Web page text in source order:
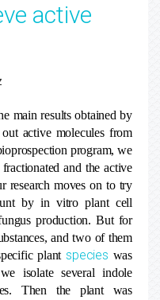
active
main results obtained by
active molecules from
program, we
and the active
research moves on to try
by in vitro plant cell
production. But for
and two of them
plantspecies was
isolate several indole
Then the plant was